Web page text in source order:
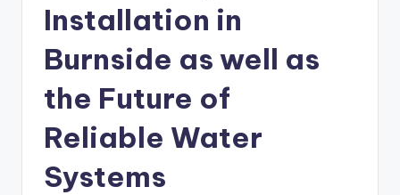
Installation in
Burnside as well as
the Future of
Reliable Water
Systems